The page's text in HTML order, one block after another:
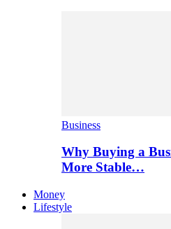
Business
Why Buying a
More Stable…
Money
Lifestyle